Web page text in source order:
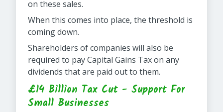
on these sales.
When this comes into place, the threshold is
coming down.
Shareholders of companies will also be
required to pay Capital Gains Tax on any
dividends that are paid out to them.
£14 Billion Tax Cut - Support For
Small Businesses